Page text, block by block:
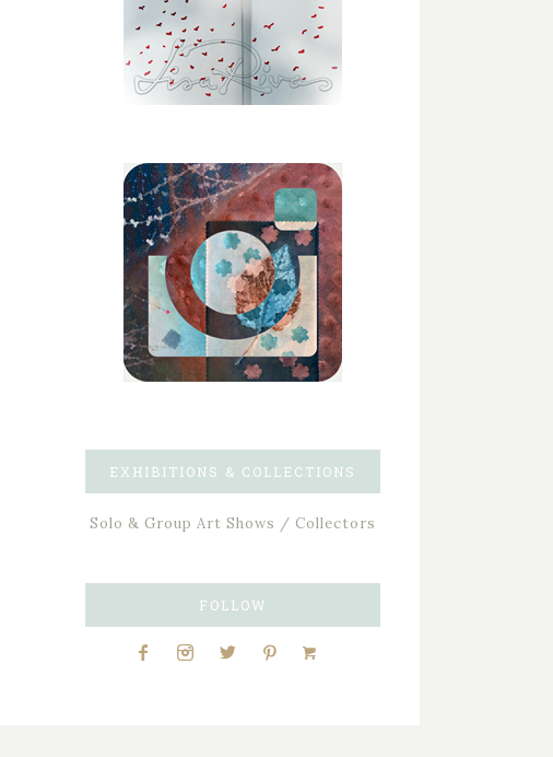
EXHIBITIONS & COLLECTIONS
Solo & Group Art Shows / Collectors
FOLLOW